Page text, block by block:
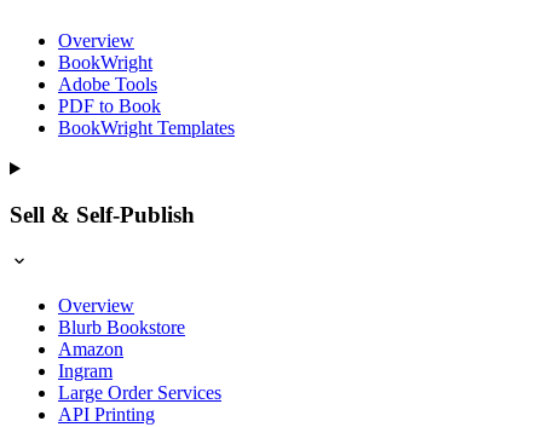
Overview
BookWright
Adobe Tools
PDF to Book
BookWright Templates
Sell & Self-Publish
Overview
Blurb Bookstore
Amazon
Ingram
Large Order Services
API Printing